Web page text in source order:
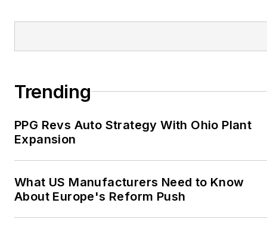
Trending
PPG Revs Auto Strategy With Ohio Plant
Expansion
What US Manufacturers Need to Know
About Europe's Reform Push